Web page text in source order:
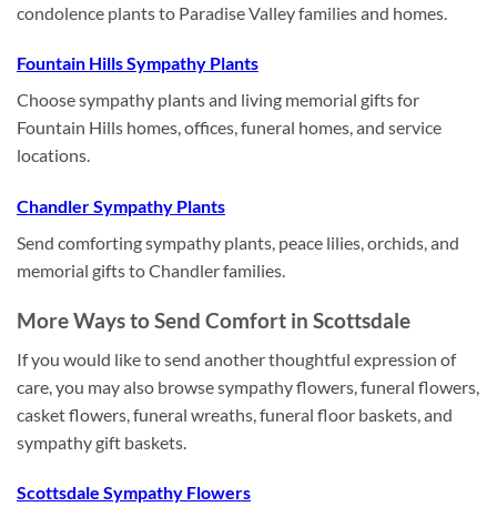
condolence plants to Paradise Valley families and homes.
Fountain Hills Sympathy Plants
Choose sympathy plants and living memorial gifts for
Fountain Hills homes, offices, funeral homes, and service
locations.
Chandler Sympathy Plants
Send comforting sympathy plants, peace lilies, orchids, and
memorial gifts to Chandler families.
More Ways to Send Comfort in Scottsdale
If you would like to send another thoughtful expression of
care, you may also browse sympathy flowers, funeral flowers,
casket flowers, funeral wreaths, funeral floor baskets, and
sympathy gift baskets.
Scottsdale Sympathy Flowers